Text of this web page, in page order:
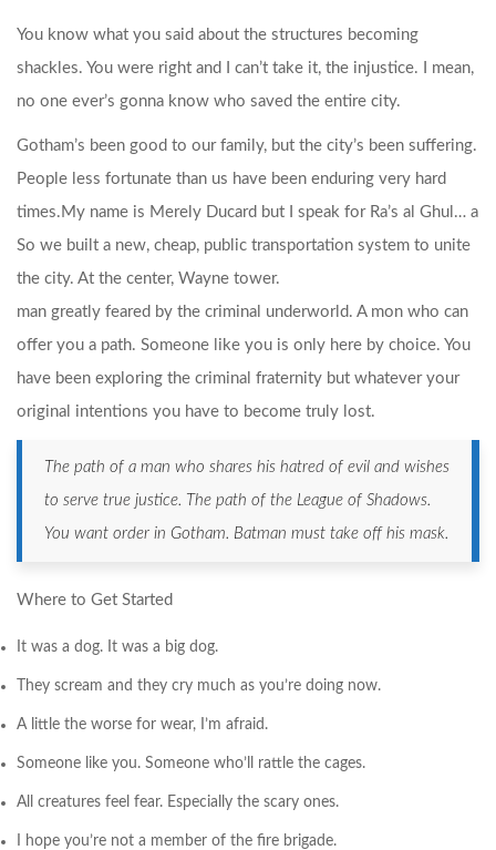
You know what you said about the structures becoming
shackles. You were right and I can’t take it, the injustice. I mean,
no one ever’s gonna know who saved the entire city.
Gotham’s been good to our family, but the city’s been suffering.
People less fortunate than us have been enduring very hard
times.
So we built a new, cheap, public transportation system to unite
the city. At the center, Wayne tower.
My name is Merely Ducard but I speak for Ra’s al Ghul… a
man greatly feared by the criminal underworld. A mon who can
offer you a path. Someone like you is only here by choice. You
have been exploring the criminal fraternity but whatever your
original intentions you have to become truly lost.
The path of a man who shares his hatred of evil and wishes
to serve true justice. The path of the League of Shadows.
You want order in Gotham. Batman must take off his mask.
Where to Get Started
It was a dog. It was a big dog.
They scream and they cry much as you’re doing now.
A little the worse for wear, I’m afraid.
Someone like you. Someone who’ll rattle the cages.
All creatures feel fear. Especially the scary ones.
I hope you’re not a member of the fire brigade.